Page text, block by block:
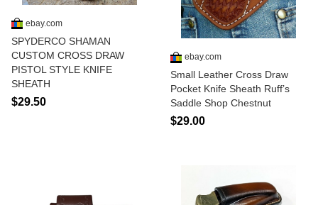
ebay.com
SPYDERCO SHAMAN
CUSTOM CROSS DRAW
PISTOL STYLE KNIFE
SHEATH
$29.50
ebay.com
Small Leather Cross Draw
Pocket Knife Sheath Ruff’s
Saddle Shop Chestnut
$29.00